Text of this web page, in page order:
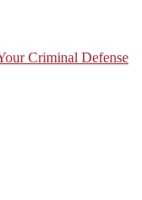
Criminal Defense